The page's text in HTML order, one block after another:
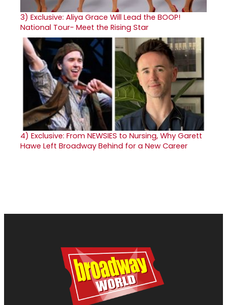
3) Exclusive: Aliya Grace Will Lead the BOOP!
National Tour- Meet the Rising Star
4) Exclusive: From NEWSIES to Nursing, Why Garett
Hawe Left Broadway Behind for a New Career